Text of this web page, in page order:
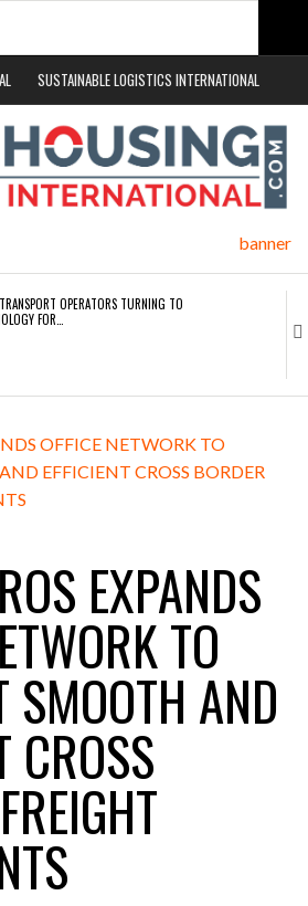
SUSTAINABLE LOGISTICS INTERNATIONAL
OPERATORS TURNING TO
FOR…
OPENS IN NEW YORK, SAN FRANCISCO,…
RAISES $75M TO SCALE AI TEAMS…
ON COURSE TO BECOME FLEET…
RAISES $3.5M TO HELP CONSTRUCTION
GROUP DIGITALISES EUROPEAN CO-
OPERATIONS WITH…
PUTS TOTAL COST OF OWNERSHIP
EXPANDS
TO
SMOOTH AND
CROSS